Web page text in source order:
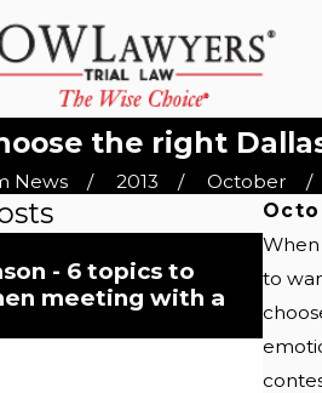
the right
News 2013 October
to
- 6 topics to
meeting with a
Dec